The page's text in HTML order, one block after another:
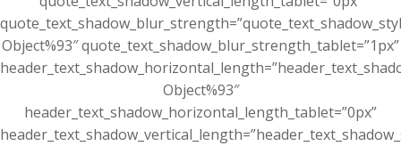
Object%93″ quote_text_shadow_blur_strength_tablet=”1px”
Object%93″
header_text_shadow_horizontal_length_tablet=”0px”